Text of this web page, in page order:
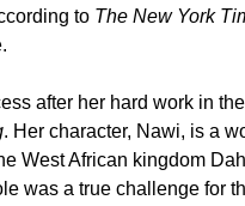
to The New York
after her hard work in
. Her character, Nawi, is a
West African kingdom
was a true challenge for